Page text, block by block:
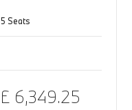
5 Seats
£ 6,349.25